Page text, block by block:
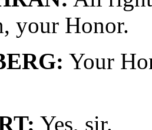
your Honor.
Your
Yes, sir.